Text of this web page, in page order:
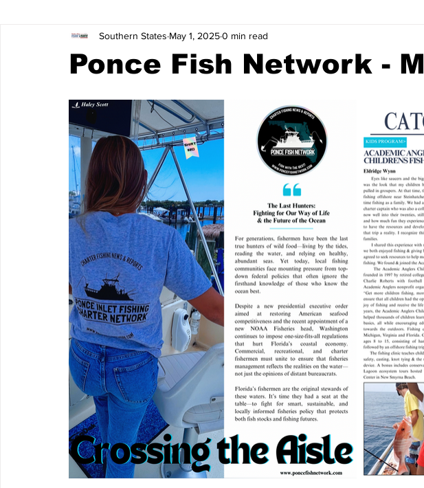
Freshwater Destinations & Business Spotlights
Ponce Fish Network -
Southern States May 1, 20250 min read